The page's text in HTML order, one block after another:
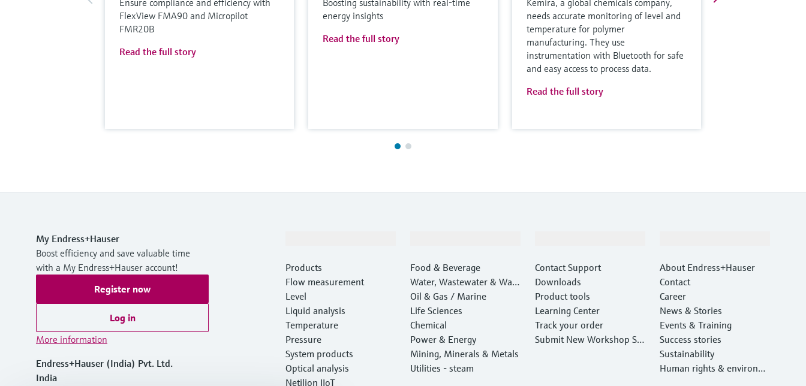
Ensure compliance and efficiency with
FlexView FMA90 and Micropilot
FMR20B
Read the full story
Boosting sustainability with real-time
energy insights
Read the full story
Kemira, a global chemicals company,
needs accurate monitoring of level and
temperature for polymer
manufacturing. They use
instrumentation with Bluetooth for safe
and easy access to process data.
Read the full story
My Endress+Hauser
Boost efficiency and save valuable time
with a My Endress+Hauser account!
Register now
Log in
More information
Endress+Hauser (India) Pvt. Ltd.
India
Products
Flow measurement
Level
Liquid analysis
Temperature
Pressure
System products
Optical analysis
Netilion IIoT
Food & Beverage
Water, Wastewater & Wast
e
Oil & Gas / Marine
Life Sciences
Chemical
Power & Energy
Mining, Minerals & Metals
Utilities - steam
Contact Support
Downloads
Product tools
Learning Center
Track your order
Submit New Workshop Ser
About Endress+Hauser
Contact
Career
News & Stories
Events & Training
Success stories
Sustainability
Human rights & environm